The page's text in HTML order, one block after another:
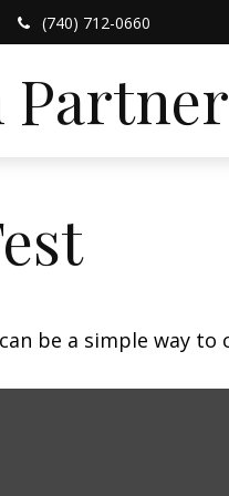
(740) 712-0660
can be a simple way